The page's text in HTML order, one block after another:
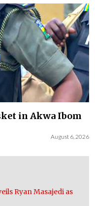
in Akwa Ibom
August 6, 2026
Ryan Masajedi as